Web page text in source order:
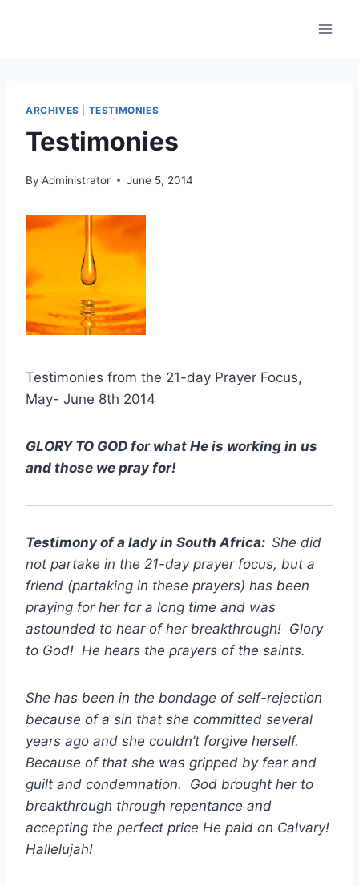
ARCHIVES TESTIMONIES
Testimonies
By Administrator June 5, 2014
Testimonies from the 21-day Prayer Focus,
May- June 8th 2014
GLORY TO GOD for what He is working in us
and those we pray for!
Testimony of a lady in South Africa: She did
not partake in the 21-day prayer focus, but a
friend (partaking in these prayers) has been
praying for her for a long time and was
astounded to hear of her breakthrough! Glory
to God! He hears the prayers of the saints.
She has been in the bondage of self-rejection
because of a sin that she committed several
years ago and she couldn’t forgive herself.
Because of that she was gripped by fear and
guilt and condemnation. God brought her to
breakthrough through repentance and
accepting the perfect price He paid on Calvary!
Hallelujah!